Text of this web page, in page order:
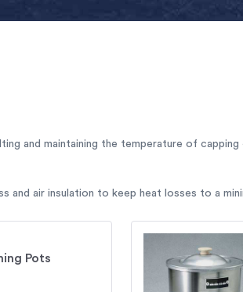
and maintaining the temperature of
and air insulation to keep heat losses to a
Pots